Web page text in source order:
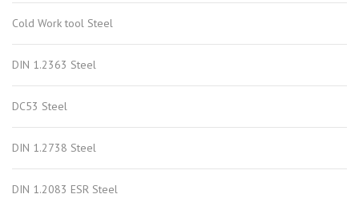
Cold Work tool Steel
DIN 1.2363 Steel
DC53 Steel
DIN 1.2738 Steel
DIN 1.2083 ESR Steel